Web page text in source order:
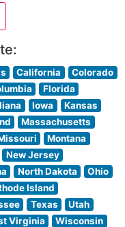
a generous selection
mignon
California
Colorado
Florida
Iowa
Kansas
Massachusetts
Montana
New Jersey
North Dakota
Ohio
Island
Texas
Utah
Virginia
Wisconsin